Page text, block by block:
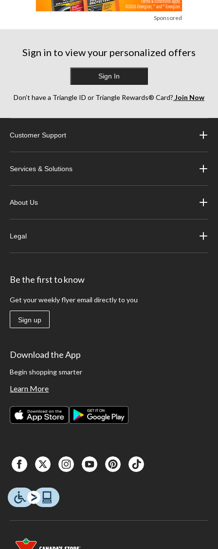
Sponsored
Sign in to view your personalized offers
Sign In
Don’t have a Triangle ID or Triangle Rewards® Card? Join Now
Customer Support
Services & Solutions
About Us
Legal
Be the first to know
Get your weekly flyer email directly to you
Sign up
Download the App
Begin shopping smarter
Learn More